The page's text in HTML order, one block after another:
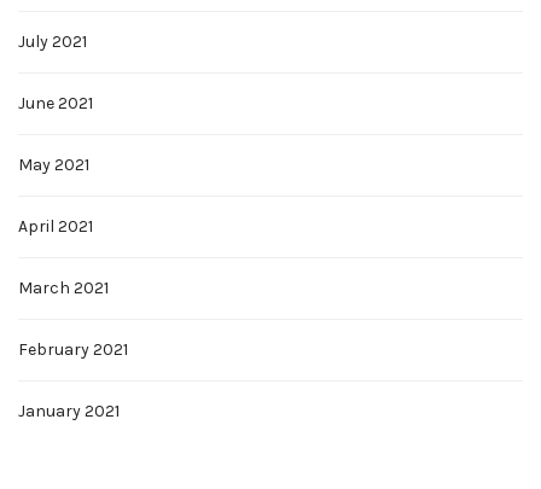
July 2021
June 2021
May 2021
April 2021
March 2021
February 2021
January 2021